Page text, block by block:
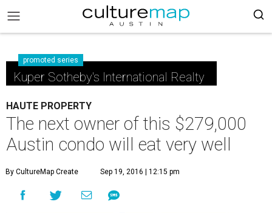
promoted series
Kuper Sotheby's International Realty
HAUTE PROPERTY
The next owner of this $279,000
Austin condo will eat very well
By CultureMap Create Sep 19, 2016 | 12:15 pm